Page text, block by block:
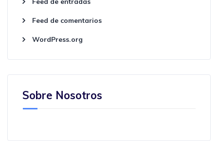
Feed de comentarios
WordPress.org
Sobre Nosotros